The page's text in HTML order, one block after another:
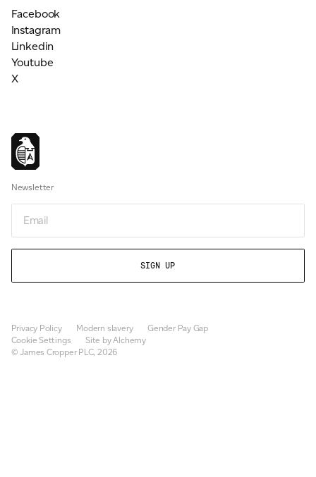
Facebook
Instagram
Linkedin
Youtube
X
Newsletter
Privacy Policy Modern slavery
Gender Pay Gap
Cookie Settings
Site by Alchemy
© James Cropper PLC, 2026